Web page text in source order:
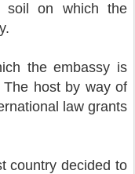
soil on which the
the embassy is
The host by way of
law grants
country decided to